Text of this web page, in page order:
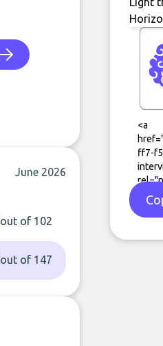
June 2026
out of 102
out of 147